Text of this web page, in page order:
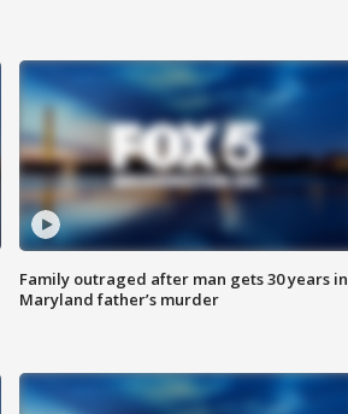
Family outraged after man gets 30 years in
Maryland father’s murder